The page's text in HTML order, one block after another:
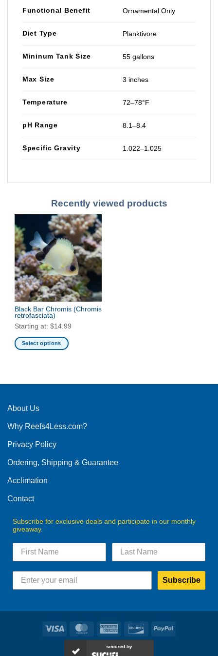
Functional Benefit Ornamental Only
Diet Type Planktivore
Mininum Tank Size 55 gallons
Max Size 3 inches
Temperature 72–78°F
pH Range 8.1–8.4
Specific Gravity 1.022–1.025
Recently viewed products
Black Bar Chromis (Chromis
retrofasciata)
Starting at: $14.99
Select options
multiple
The
may
chosen
the
product
About Us
Why Reefs4Less.com?
Privacy Policy
Ordering, Shipping & Guarantee
Acclimation
Contact
Subscribe for exclusive deals and participate in our monthly
giveaway.
Subscribe
Visa MasterCardAmerican
Express
DiscoverPayPal